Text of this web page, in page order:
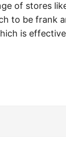
of stores
to be frank
is